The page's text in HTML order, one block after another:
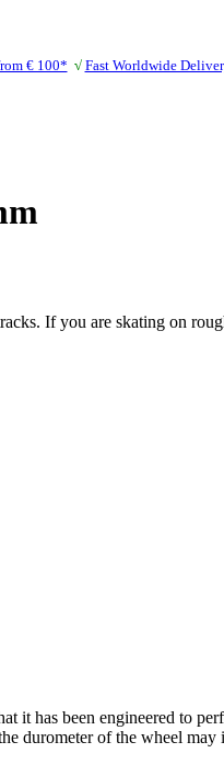
€ 100* √ Fast Worldwide
If you are skating on
it has been engineered to
durometer of the wheel